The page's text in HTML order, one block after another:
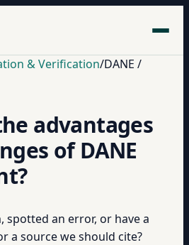
& Verification/DANE /
advantages
of DANE
spotted an error, or have a
a source we should cite?